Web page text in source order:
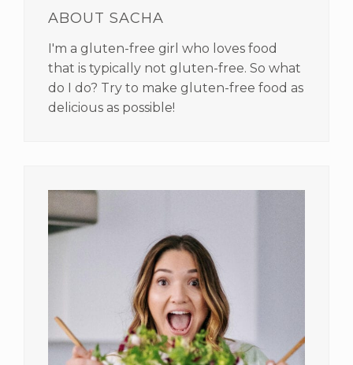
SIDEBAR
ABOUT SACHA
I'm a gluten-free girl who loves food
that is typically not gluten-free. So what
do I do? Try to make gluten-free food as
delicious as possible!